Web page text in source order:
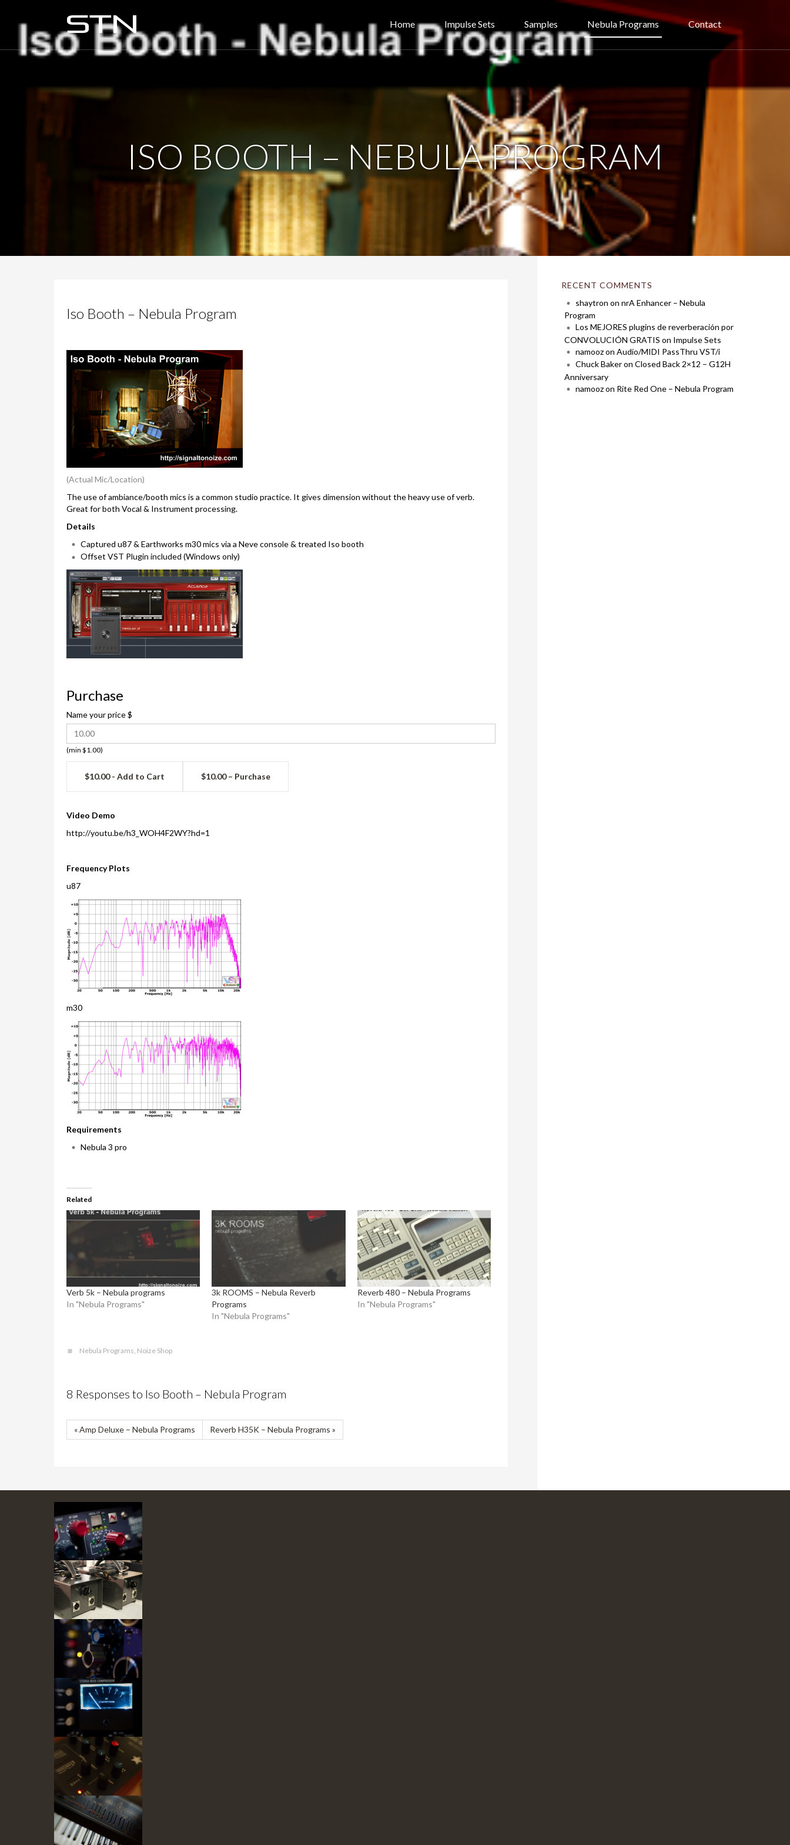
Home Impulse Sets Samples Nebula Programs Contact
ISO BOOTH – NEBULA PROGRAM
Iso Booth – Nebula Program
(Actual Mic/Location)
The use of ambiance/booth mics is a common studio practice. It gives dimension without the heavy use of verb.
Great for both Vocal & Instrument processing.
Details
Captured u87 & Earthworks m30 mics via a Neve console & treated Iso booth
Offset VST Plugin included (Windows only)
Purchase
Name your price$
(min $1.00)
$10.00 - Add to Cart
Video Demo
http://youtu.be/h3_WOH4F2WY?hd=1
Frequency Plots
u87
m30
Requirements
Nebula 3 pro
Related
Verb 5k – Nebula programs
In "Nebula Programs"
3k ROOMS – Nebula Reverb
Programs
In "Nebula Programs"
Reverb 480 – Nebula Programs
In "Nebula Programs"
Nebula Programs, Noize Shop
8 Responses to Iso Booth – Nebula Program
« Amp Deluxe – Nebula Programs Reverb H35K – Nebula Programs »
RECENT COMMENTS
shaytron on nrA Enhancer – Nebula
Program
Los MEJORES plugins de reverberación por
CONVOLUCIÓN GRATIS on Impulse Sets
namoozon Audio/MIDI PassThru VST/i
Chuck Bakeron Closed Back 2×12 – G12H
Anniversary
namoozon Rite Red One – Nebula Program